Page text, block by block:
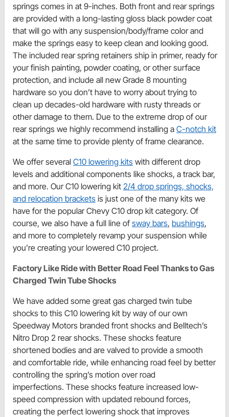
springs comes in at 9-inches. Both front and rear springs
are provided with a long-lasting gloss black powder coat
that will go with any suspension/body/frame color and
make the springs easy to keep clean and looking good.
The included rear spring retainers ship in primer, ready for
your finish painting, powder coating, or other surface
protection, and include all new Grade 8 mounting
hardware so you don’t have to worry about trying to
clean up decades-old hardware with rusty threads or
other damage to them. Due to the extreme drop of our
rear springs we highly recommend installing a C-notch kit
at the same time to provide plenty of frame clearance.
We offer several C10 lowering kits with different drop
levels and additional components like shocks, a track bar,
and more. Our C10 lowering kit 2/4 drop springs, shocks,
and relocation brackets is just one of the many kits we
have for the popular Chevy C10 drop kit category. Of
course, we also have a full line of sway bars, bushings,
and more to completely revamp your suspension while
you’re creating your lowered C10 project.
Factory Like Ride with Better Road Feel Thanks to Gas
Charged Twin Tube Shocks
We have added some great gas charged twin tube
shocks to this C10 lowering kit by way of our own
Speedway Motors branded front shocks and Belltech’s
Nitro Drop 2 rear shocks. These shocks feature
shortened bodies and are valved to provide a smooth
and comfortable ride, while enhancing road feel by better
controlling the spring’s motion over road
imperfections. These shocks feature increased low-
speed compression with updated rebound forces,
creating the perfect lowering shock that improves